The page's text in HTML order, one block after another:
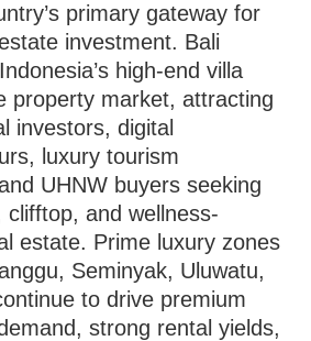
primary gateway for
investment. Bali
high-end villa
property market, attracting
investors, digital
luxury tourism
UHNW buyers seeking
clifftop, and wellness-
estate. Prime luxury zones
Seminyak, Uluwatu,
to drive premium
strong rental yields,